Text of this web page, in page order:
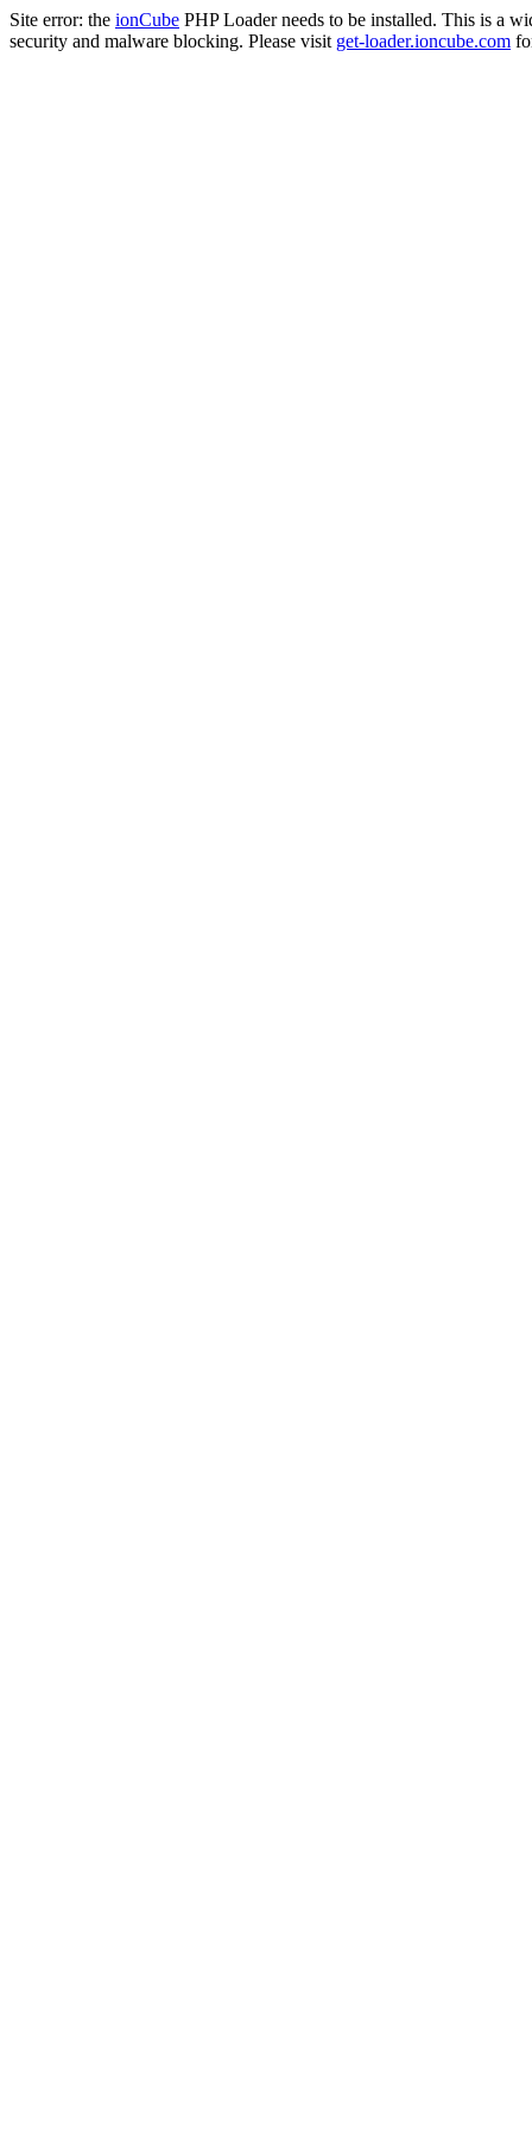
Site error: the ionCube PHP Loader needs to be installed. This is a
security and malware blocking. Please visit get-loader.ioncube.com